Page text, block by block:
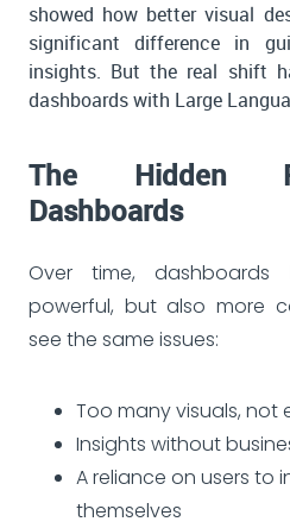
showed how better visual
significant difference in
insights. But the real shift
dashboards with Large
The Hidden
Dashboards
Over time,
powerful, but also more
see the same issues:
Too many visuals, not
Insights without
A reliance on users to
themselves